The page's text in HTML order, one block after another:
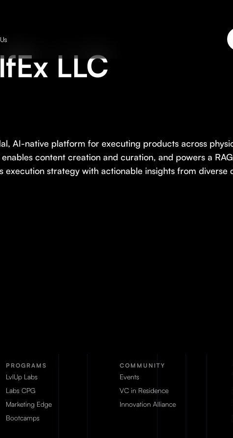
LLC
AI-native platform for executing products across
content creation and curation, and powers a RAG
execution strategy with actionable insights from diverse
PROGRAMS
LvlUp Labs
Labs CPG
Marketing Edge
Bootcamps
COMMUNITY
Events
VC in Residence
Innovation Alliance